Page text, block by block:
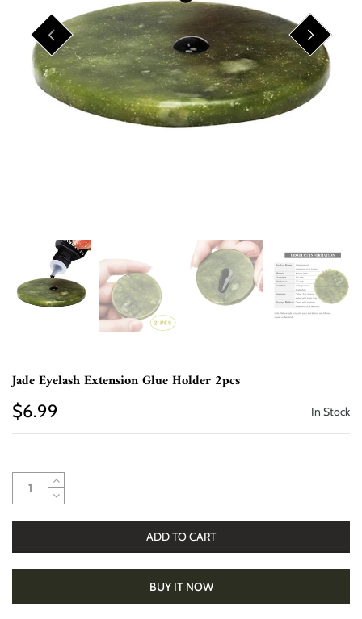
Jade Eyelash Extension Glue Holder 2pcs
$6.99 In Stock
ADD TO CART
BUY IT NOW